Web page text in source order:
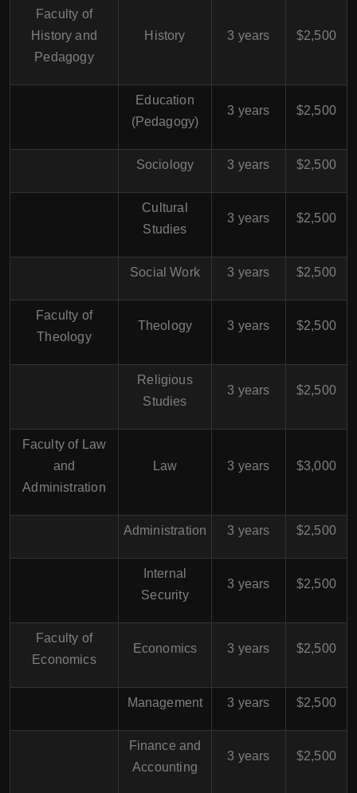
Faculty of
History and
Pedagogy
History 3 years $2,500
Education
(Pedagogy)
3 years $2,500
Sociology 3 years $2,500
Cultural
Studies
3 years $2,500
Social Work 3 years $2,500
Faculty of
Theology
Theology 3 years $2,500
Religious
Studies
3 years $2,500
Faculty of Law
and
Administration
Law 3 years $3,000
Administration 3 years $2,500
Internal
Security
3 years $2,500
Faculty of
Economics
Economics 3 years $2,500
Management 3 years $2,500
Finance and
Accounting
3 years $2,500